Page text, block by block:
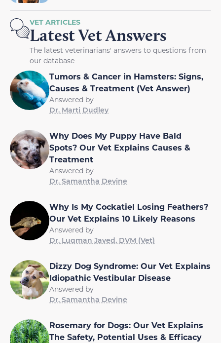
VET ARTICLES
Latest Vet Answers
The latest veterinarians' answers to questions from
our database
Tumors & Cancer in Hamsters: Signs,
Causes & Treatment (Vet Answer)
Answered by
Dr. Marti Dudley
Why Does My Puppy Have Bald
Spots? Our Vet Explains Causes &
Treatment
Answered by
Dr. Samantha Devine
Why Is My Cockatiel Losing Feathers?
Our Vet Explains 10 Likely Reasons
Answered by
Dr. Luqman Javed, DVM (Vet)
Dizzy Dog Syndrome: Our Vet Explains
Idiopathic Vestibular Disease
Answered by
Dr. Samantha Devine
Rosemary for Dogs: Our Vet Explains
The Safety, Potential Uses & Efficacy